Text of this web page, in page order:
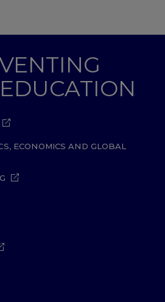
ECONOMICS AND GLOBAL